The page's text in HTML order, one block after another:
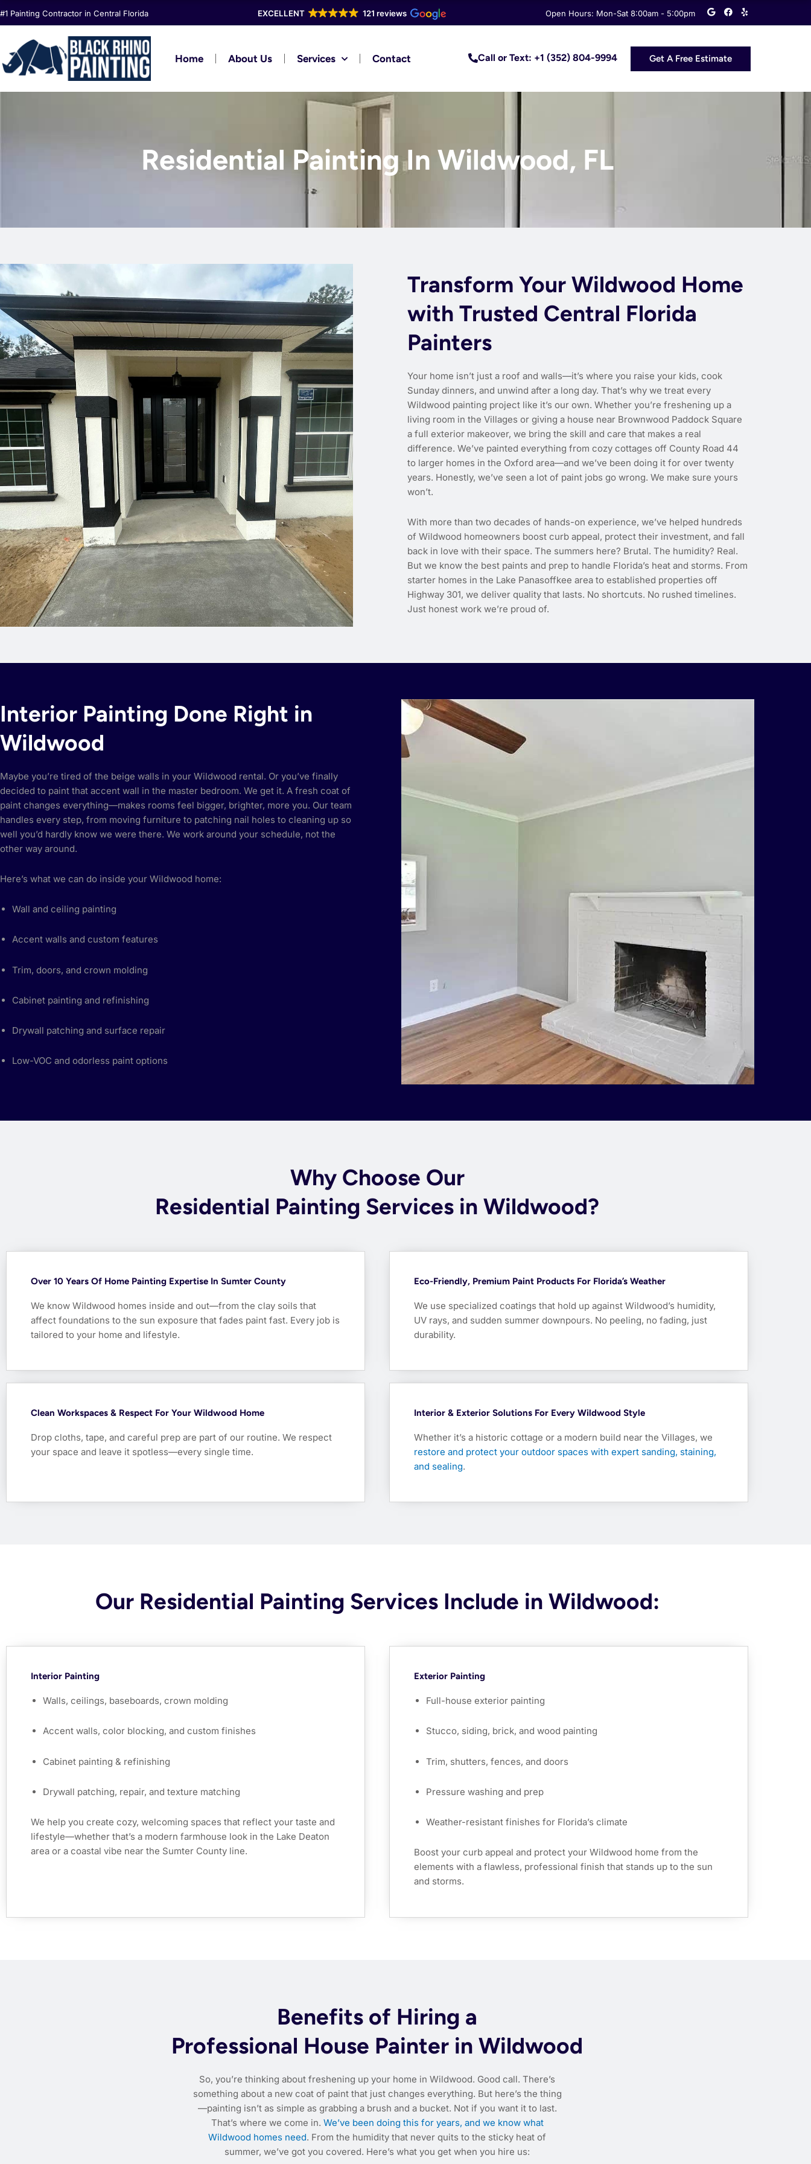
#1 Painting Contractor in Central Florida EXCELLENT 121 reviews Open Hours: Mon-Sat 8:00am - 5:00pm
G
o
o
F
a
c
o
Y
e
l
Home About Us Services Contact Call or Text: +1 (352) 804-9994 Get A Free Estimate
Residential Painting In Wildwood, FL
Transform Your Wildwood Home
with Trusted Central Florida
Painters
Your home isn’t just a roof and walls—it’s where you raise your kids, cook
Sunday dinners, and unwind after a long day. That’s why we treat every
Wildwood painting project like it’s our own. Whether you’re freshening up a
living room in the Villages or giving a house near Brownwood Paddock Square
a full exterior makeover, we bring the skill and care that makes a real
difference. We’ve painted everything from cozy cottages off County Road 44
to larger homes in the Oxford area—and we’ve been doing it for over twenty
years. Honestly, we’ve seen a lot of paint jobs go wrong. We make sure yours
won’t.
With more than two decades of hands-on experience, we’ve helped hundreds
of Wildwood homeowners boost curb appeal, protect their investment, and fall
back in love with their space. The summers here? Brutal. The humidity? Real.
But we know the best paints and prep to handle Florida’s heat and storms. From
starter homes in the Lake Panasoffkee area to established properties off
Highway 301, we deliver quality that lasts. No shortcuts. No rushed timelines.
Just honest work we’re proud of.
Interior Painting Done Right in
Wildwood
Maybe you’re tired of the beige walls in your Wildwood rental. Or you’ve finally
decided to paint that accent wall in the master bedroom. We get it. A fresh coat of
paint changes everything—makes rooms feel bigger, brighter, more you. Our team
handles every step, from moving furniture to patching nail holes to cleaning up so
well you’d hardly know we were there. We work around your schedule, not the
other way around.
Here’s what we can do inside your Wildwood home:
Wall and ceiling painting
Accent walls and custom features
Trim, doors, and crown molding
Cabinet painting and refinishing
Drywall patching and surface repair
Low-VOC and odorless paint options
Why Choose Our
Residential Painting Services in Wildwood?
Over 10 Years Of Home Painting Expertise In Sumter County
We know Wildwood homes inside and out—from the clay soils that
affect foundations to the sun exposure that fades paint fast. Every job is
tailored to your home and lifestyle.
Eco-Friendly, Premium Paint Products For Florida’s Weather
We use specialized coatings that hold up against Wildwood’s humidity,
UV rays, and sudden summer downpours. No peeling, no fading, just
durability.
Clean Workspaces & Respect For Your Wildwood Home
Drop cloths, tape, and careful prep are part of our routine. We respect
your space and leave it spotless—every single time.
Interior & Exterior Solutions For Every Wildwood Style
Whether it’s a historic cottage or a modern build near the Villages, we
restore and protect your outdoor spaces with expert sanding, staining,
and sealing.
Our Residential Painting Services Include in Wildwood:
Interior Painting
Walls, ceilings, baseboards, crown molding
Accent walls, color blocking, and custom finishes
Cabinet painting & refinishing
Drywall patching, repair, and texture matching
We help you create cozy, welcoming spaces that reflect your taste and
lifestyle—whether that’s a modern farmhouse look in the Lake Deaton
area or a coastal vibe near the Sumter County line.
Exterior Painting
Full-house exterior painting
Stucco, siding, brick, and wood painting
Trim, shutters, fences, and doors
Pressure washing and prep
Weather-resistant finishes for Florida’s climate
Boost your curb appeal and protect your Wildwood home from the
elements with a flawless, professional finish that stands up to the sun
and storms.
Benefits of Hiring a
Professional House Painter in Wildwood
So, you’re thinking about freshening up your home in Wildwood. Good call. There’s
something about a new coat of paint that just changes everything. But here’s the thing
—painting isn’t as simple as grabbing a brush and a bucket. Not if you want it to last.
That’s where we come in. We’ve been doing this for years, and we know what
Wildwood homes need. From the humidity that never quits to the sticky heat of
summer, we’ve got you covered. Here’s what you get when you hire us: